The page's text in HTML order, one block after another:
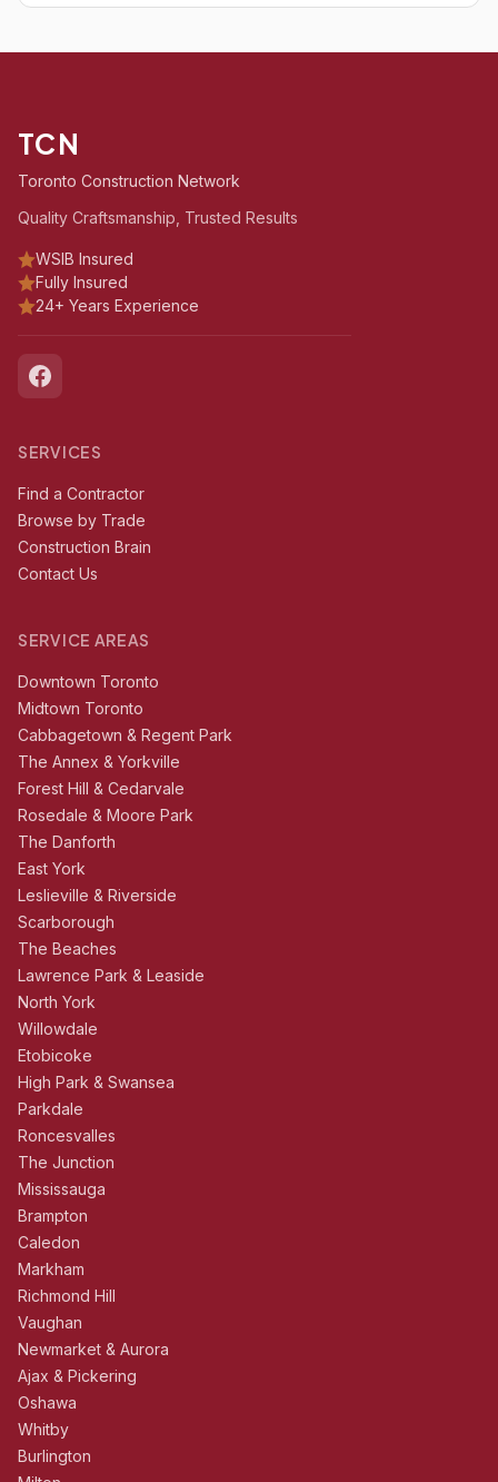
TCN
Toronto Construction Network
Quality Craftsmanship, Trusted Results
WSIB Insured
Fully Insured
24+ Years Experience
SERVICES
Find a Contractor
Browse by Trade
Construction Brain
Contact Us
SERVICE AREAS
Downtown Toronto
Midtown Toronto
Cabbagetown & Regent Park
The Annex & Yorkville
Forest Hill & Cedarvale
Rosedale & Moore Park
The Danforth
East York
Leslieville & Riverside
Scarborough
The Beaches
Lawrence Park & Leaside
North York
Willowdale
Etobicoke
High Park & Swansea
Parkdale
Roncesvalles
The Junction
Mississauga
Brampton
Caledon
Markham
Richmond Hill
Vaughan
Newmarket & Aurora
Ajax & Pickering
Oshawa
Whitby
Burlington